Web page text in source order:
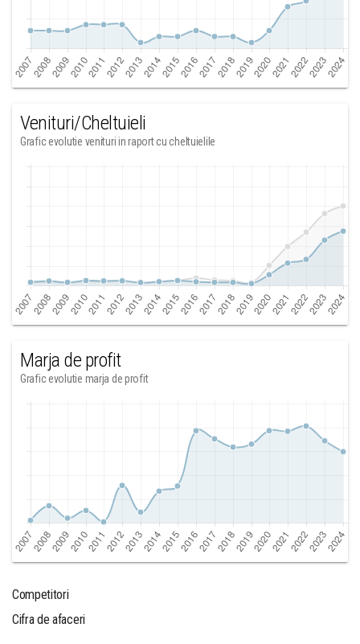
Venituri/Cheltuieli
Grafic evolutie venituri in raport cu cheltuielile
Marja de profit
Grafic evolutie marja de profit
Competitori
Cifra de afaceri